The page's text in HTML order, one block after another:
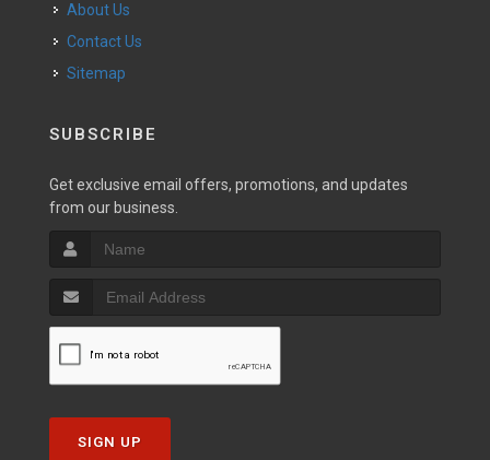
About Us
Contact Us
Sitemap
SUBSCRIBE
Get exclusive email offers, promotions, and updates
from our business.
SIGN UP